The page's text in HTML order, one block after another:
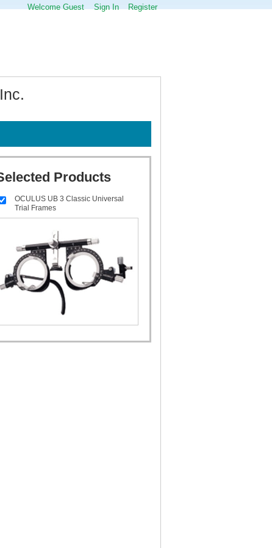
Welcome Guest Sign In Register
Products
OCULUS UB 3 Classic Universal
Trial Frames